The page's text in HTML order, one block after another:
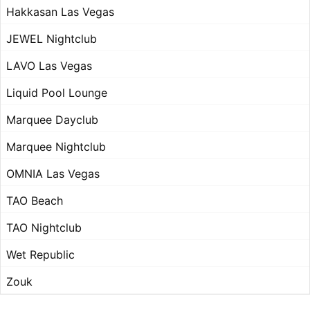
Hakkasan Las Vegas
JEWEL Nightclub
LAVO Las Vegas
Liquid Pool Lounge
Marquee Dayclub
Marquee Nightclub
OMNIA Las Vegas
TAO Beach
TAO Nightclub
Wet Republic
Zouk